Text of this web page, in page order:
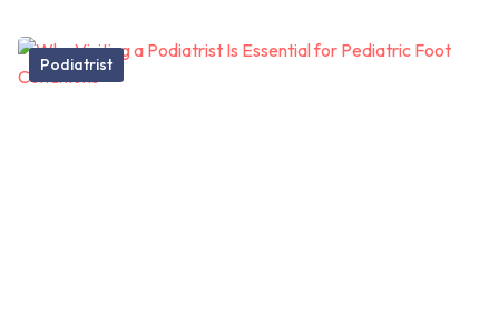
Podiatrist